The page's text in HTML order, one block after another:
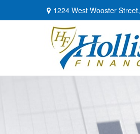
1224 West Wooster Street,